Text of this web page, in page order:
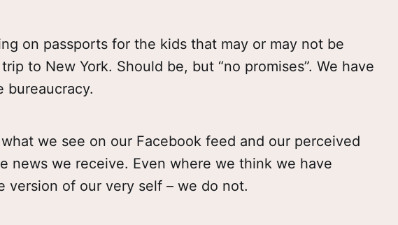
on passports for the kids that may or may not be
to New York. Should be, but “no promises”. We have
bureaucracy.
we see on our Facebook feed and our perceived
news we receive. Even where we think we have
version of our very self – we do not.